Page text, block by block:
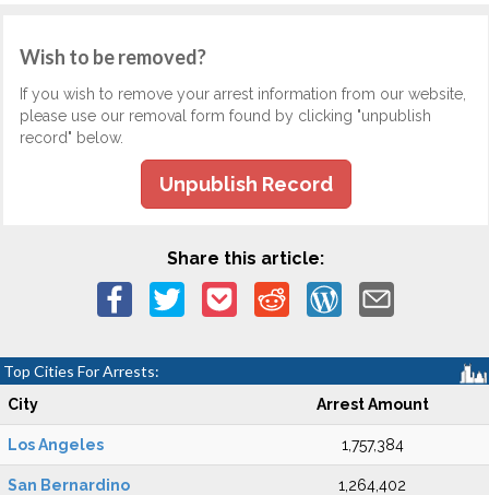
Wish to be removed?
If you wish to remove your arrest information from our website,
please use our removal form found by clicking "unpublish
record" below.
Unpublish Record
Share this article:
Top Cities For Arrests:
City Arrest Amount
Los Angeles 1,757,384
San Bernardino 1,264,402